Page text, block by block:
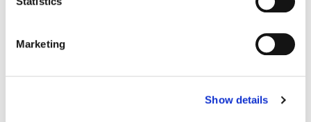
Marketing
Show details
Go to the page